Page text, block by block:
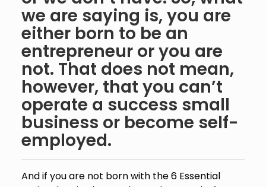
we are saying is, you are
either born to be an
entrepreneur or you are
not. That does not mean,
however, that you can’t
operate a success small
business or become self-
employed.
And if you are not born with the 6 Essential